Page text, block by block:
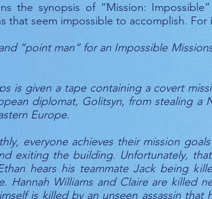
the synopsis of “Mission:
that seem impossible to accomplish.
“point man” for an Impossible
is given a tape containing a covert
diplomat, Golitsyn, from stealing a
Europe.
everyone achieves their mission
exiting the building. Unfortunately,
hears his teammate Jack being
Hannah Williams and Claire are killed
is killed by an unseen assassin